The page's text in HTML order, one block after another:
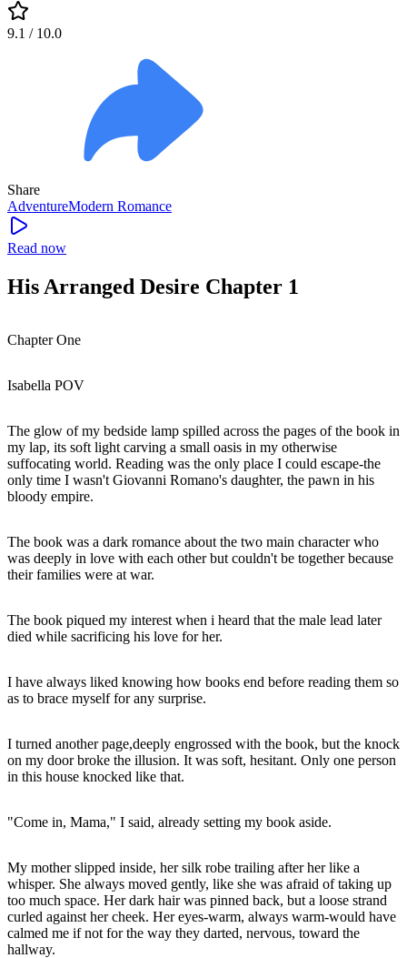
9.1 / 10.0
Share
AdventureModern Romance
Read now
His Arranged Desire Chapter 1
Chapter One
Isabella POV
The glow of my bedside lamp spilled across the pages of the book in
my lap, its soft light carving a small oasis in my otherwise
suffocating world. Reading was the only place I could escape-the
only time I wasn't Giovanni Romano's daughter, the pawn in his
bloody empire.
The book was a dark romance about the two main character who
was deeply in love with each other but couldn't be together because
their families were at war.
The book piqued my interest when i heard that the male lead later
died while sacrificing his love for her.
I have always liked knowing how books end before reading them so
as to brace myself for any surprise.
I turned another page,deeply engrossed with the book, but the knock
on my door broke the illusion. It was soft, hesitant. Only one person
in this house knocked like that.
"Come in, Mama," I said, already setting my book aside.
My mother slipped inside, her silk robe trailing after her like a
whisper. She always moved gently, like she was afraid of taking up
too much space. Her dark hair was pinned back, but a loose strand
curled against her cheek. Her eyes-warm, always warm-would have
calmed me if not for the way they darted, nervous, toward the
hallway.